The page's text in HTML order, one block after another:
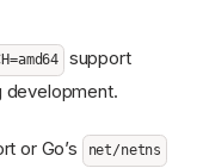
support
development.
or Go’s net/netns